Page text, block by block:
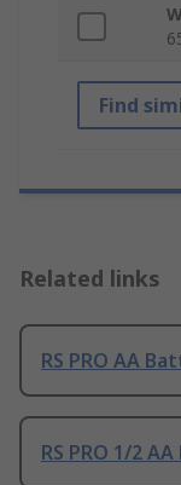
Find
Related links
RS PRO AA
RS PRO 1/2